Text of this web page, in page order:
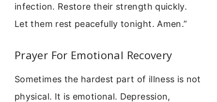
infection. Restore their strength quickly.
Let them rest peacefully tonight. Amen.”
Prayer For Emotional Recovery
Sometimes the hardest part of illness is not
physical. It is emotional. Depression,